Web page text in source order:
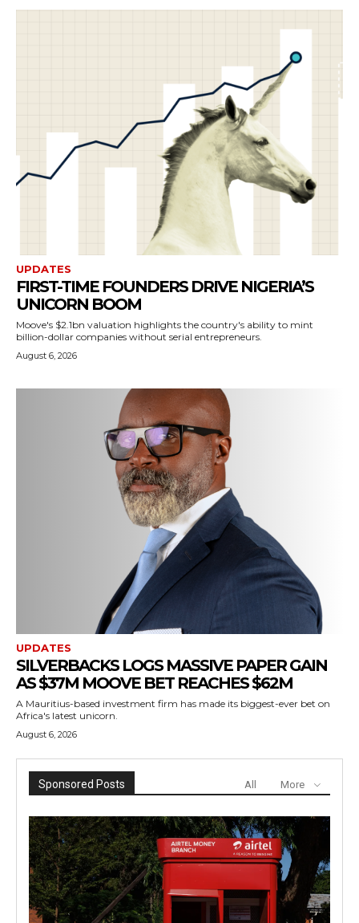
UPDATES
FIRST-TIME FOUNDERS DRIVE NIGERIA’S
UNICORN BOOM
Moove's $2.1bn valuation highlights the country's ability to mint
billion-dollar companies without serial entrepreneurs.
August 6, 2026
UPDATES
SILVERBACKS LOGS MASSIVE PAPER GAIN
AS $37M MOOVE BET REACHES $62M
A Mauritius-based investment firm has made its biggest-ever bet on
Africa's latest unicorn.
August 6, 2026
Sponsored Posts All More